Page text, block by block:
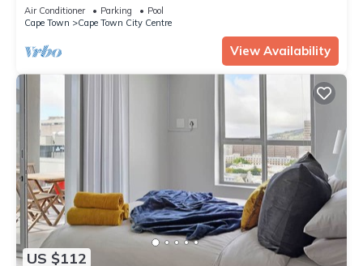
Air Conditioner Parking
Pool
Cape Town
Cape Town City Centre
View Availability
US $112